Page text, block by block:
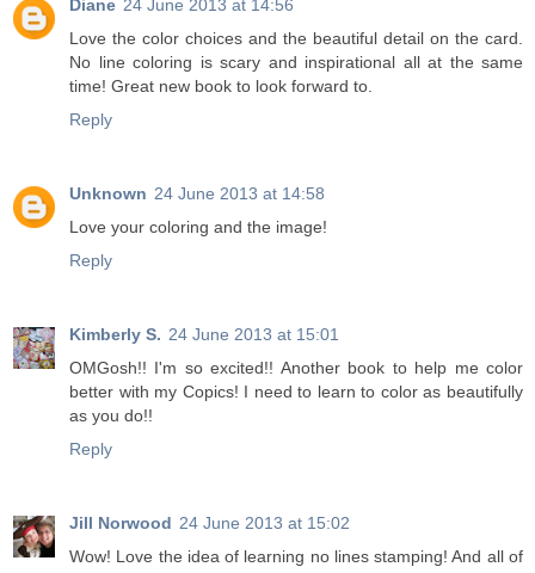
Diane 24 June 2013 at 14:56
Love the color choices and the beautiful detail on the card.
No line coloring is scary and inspirational all at the same
time! Great new book to look forward to.
Reply
Unknown 24 June 2013 at 14:58
Love your coloring and the image!
Reply
Kimberly S. 24 June 2013 at 15:01
OMGosh!! I'm so excited!! Another book to help me color
better with my Copics! I need to learn to color as beautifully
as you do!!
Reply
Jill Norwood 24 June 2013 at 15:02
Wow! Love the idea of learning no lines stamping! And all of